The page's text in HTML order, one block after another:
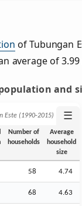
of Tubungan
average of
and
Este (1990‑2015) ☰
Number of
households
Average
household
size
58 4.74
68 4.63